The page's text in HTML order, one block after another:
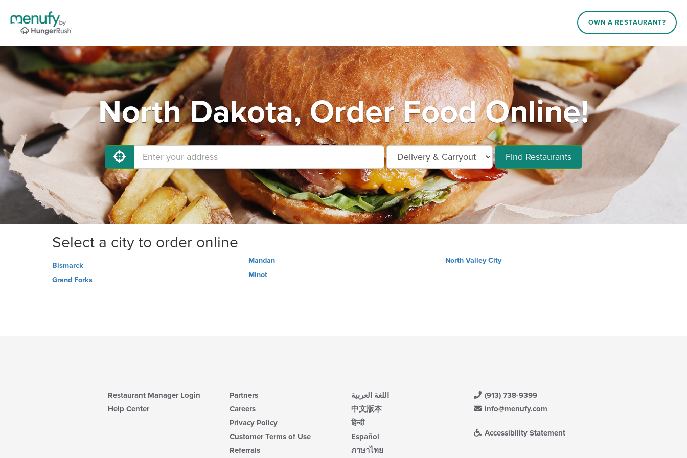
OWN A RESTAURANT?
North Dakota, Order Food Online!
Find Restaurants
Select a city to order online
Bismarck
Grand Forks
Mandan
Minot
North Valley City
Restaurant Manager Login
Help Center
Partners
Careers
Privacy Policy
Customer Terms of Use
Referrals
اللغة العربية
中文版本
हिन्दी
Español
ภาษาไทย
(913) 738-9399
info@menufy.com
Accessibility Statement